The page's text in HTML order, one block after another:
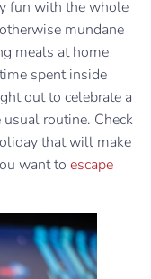
fun with the whole
mundane
meals at home
spent inside
out to celebrate a
routine. Check
that will make
want to escape